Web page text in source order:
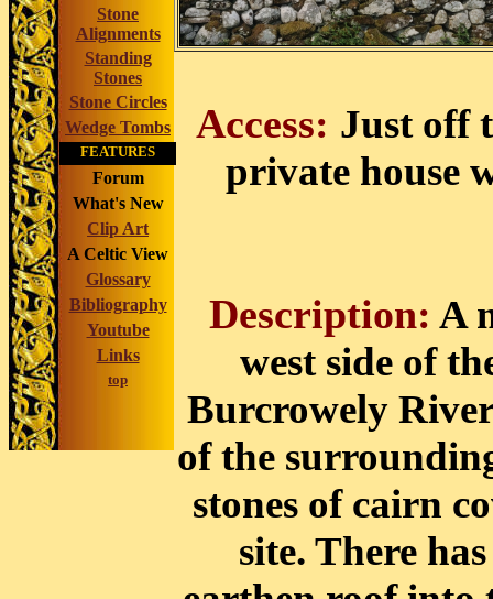
Stone
Alignments
Standing
Stones
Stone Circles
Wedge Tombs
FEATURES
Forum
What's New
Clip Art
A Celtic View
Glossary
Bibliography
Youtube
Links
top
Access: Just off
private house
Description: A
west side of
Burcrowely
of the
stones of cairn
site. There